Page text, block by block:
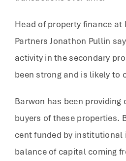
Head of property finance at
Partners Jonathon Pullin
activity in the secondary
been strong and is likely to
Barwon has been providing
buyers of these properties.
cent funded by institutional
balance of capital coming